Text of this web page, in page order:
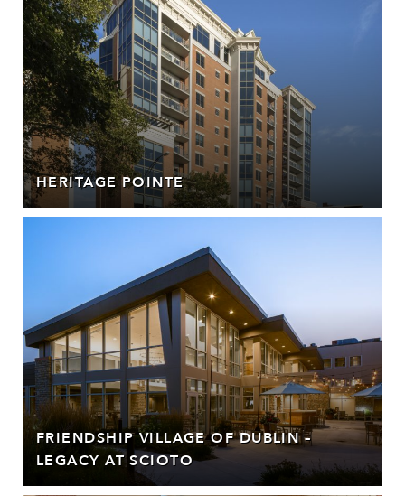
HERITAGE POINTE
FRIENDSHIP VILLAGE OF DUBLIN –
LEGACY AT SCIOTO